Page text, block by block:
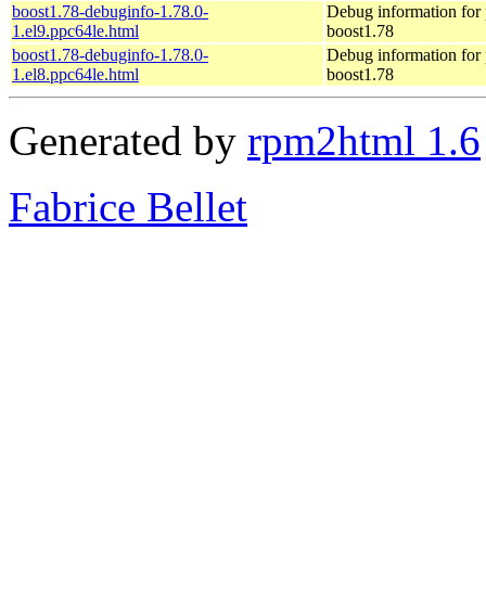
boost1.78-debuginfo-1.78.0-
1.el9.ppc64le.html
Debug information for
boost1.78
boost1.78-debuginfo-1.78.0-
1.el8.ppc64le.html
Debug information for
boost1.78
Generated by rpm2html 1.6
Fabrice Bellet